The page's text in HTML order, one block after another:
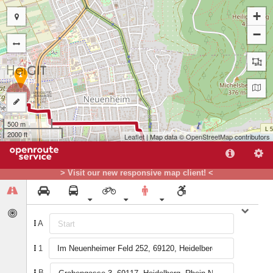
> Visit our new responsive map client! <
A
1
1
+
−
500 m
2000 ft
Leaflet| Map data ©OpenStreetMapcontributors